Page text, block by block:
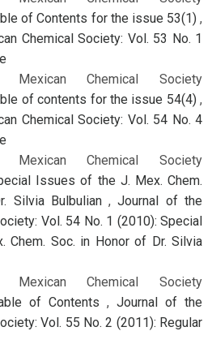
of Contents for the issue 53(1) ,
Chemical Society: Vol. 53 No. 1
Chemical Society
of contents for the issue 54(4) ,
Chemical Society: Vol. 54 No. 4
Chemical Society
Issues of the J. Mex. Chem.
Silvia Bulbulian,Journal of the
Vol. 54 No. 1 (2010): Special
Chem. Soc. in Honor of Dr. Silvia
Chemical Society
of Contents , Journal of the
Vol. 55 No. 2 (2011): Regular